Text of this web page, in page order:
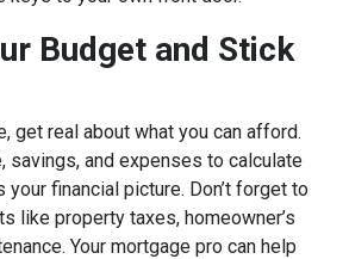
Budget and Stick
get real about what you can afford.
savings, and expenses to calculate
financial picture. Don’t forget to
like property taxes, homeowner’s
Your mortgage pro can help